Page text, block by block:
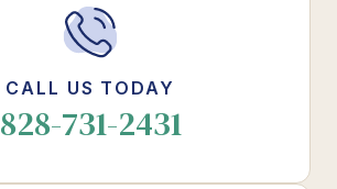
CALL US TODAY
828-731-2431